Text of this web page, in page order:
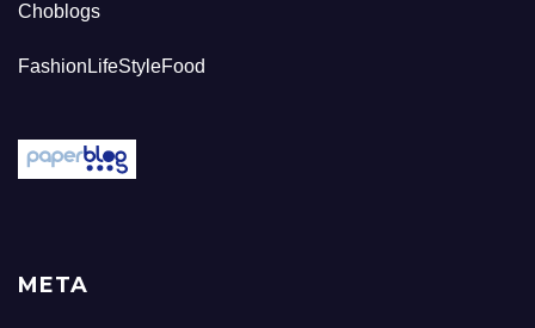
Choblogs
FashionLifeStyleFood
META